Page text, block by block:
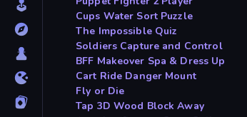
Cups Water Sort Puzzle
The Impossible Quiz
Soldiers Capture and Control
BFF Makeover Spa & Dress Up
Cart Ride Danger Mount
Fly or Die
Tap 3D Wood Block Away